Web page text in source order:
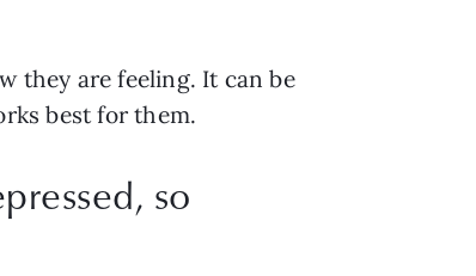
they are feeling. It can be
best for them.
so